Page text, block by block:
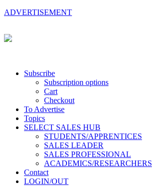
ADVERTISEMENT
Subscribe
Subscription options
Cart
Checkout
To Advertise
Topics
SELECT SALES HUB
STUDENTS/APPRENTICES
SALES LEADER
SALES PROFESSIONAL
ACADEMICS/RESEARCHERS
Contact
LOGIN/OUT